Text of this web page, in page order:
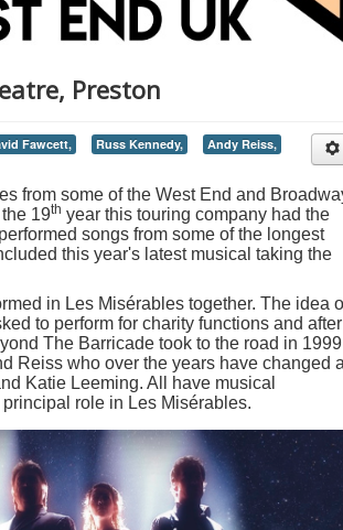
Preston
Fawcett, Russ Kennedy,
Andy Reiss,
from some of the West End and
19th year this touring company had the
songs from some of the longest
this year's latest musical taking the
in Les Misérables together. The idea
to perform for charity functions and after
The Barricade took to the road in
Reiss who over the years have changed
Katie Leeming. All have musical
role in Les Misérables.